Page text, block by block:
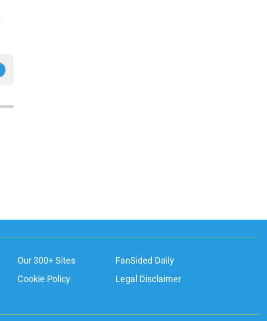
Our 300+ Sites
FanSided Daily
Cookie Policy
Legal Disclaimer